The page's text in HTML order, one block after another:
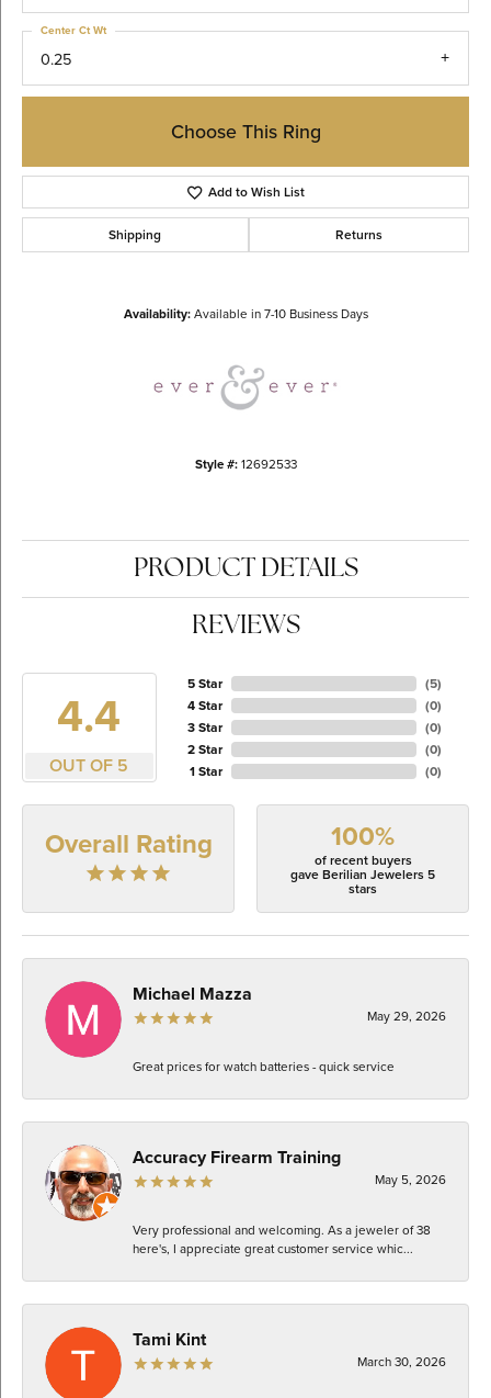
0.25
Center Ct Wt
Choose This Ring
Add to Wish List
Shipping Returns
Availability:Available in 7-10 Business Days
Style #:12692533
PRODUCT DETAILS
REVIEWS
4.4
OUT OF 5
5 Star
4 Star
3 Star
2 Star
1 Star
(5)
(0)
(0)
(0)
(0)
Overall Rating 100%
of recent buyers
gave Berilian Jewelers 5
stars
Michael Mazza
May 29, 2026
Great prices for watch batteries - quick service
Accuracy Firearm Training
May 5, 2026
Very professional and welcoming. As a jeweler of 38
here's, I appreciate great customer service whic...
Tami Kint
March 30, 2026